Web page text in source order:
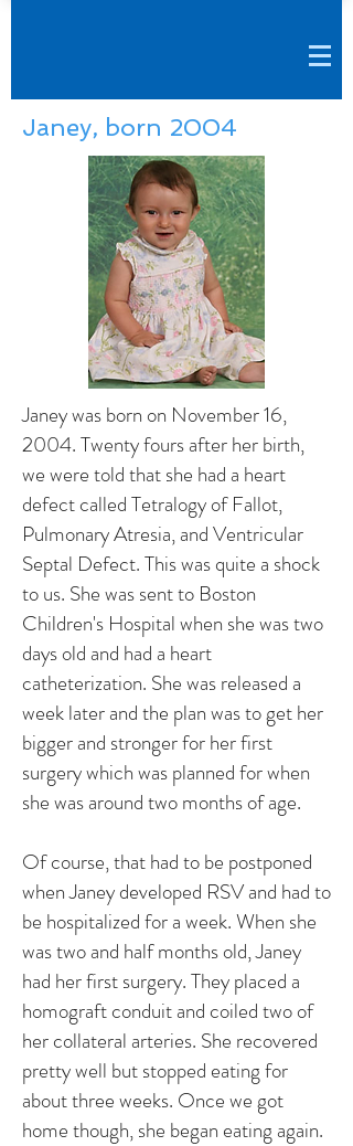
Janey, born 2004
Janey was born on November 16,
2004. Twenty fours after her birth,
we were told that she had a heart
defect called Tetralogy of Fallot,
Pulmonary Atresia, and Ventricular
Septal Defect. This was quite a shock
to us. She was sent to Boston
Children's Hospital when she was two
days old and had a heart
catheterization. She was released a
week later and the plan was to get her
bigger and stronger for her first
surgery which was planned for when
she was around two months of age.
Of course, that had to be postponed
when Janey developed RSV and had to
be hospitalized for a week. When she
was two and half months old, Janey
had her first surgery. They placed a
homograft conduit and coiled two of
her collateral arteries. She recovered
pretty well but stopped eating for
about three weeks. Once we got
home though, she began eating again.